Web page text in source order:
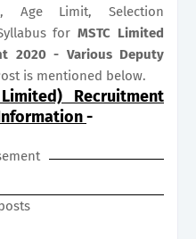
Age Limit, Selection
forMSTC Limited
2020 - Various Deputy
is mentioned below.
Recruitment
-